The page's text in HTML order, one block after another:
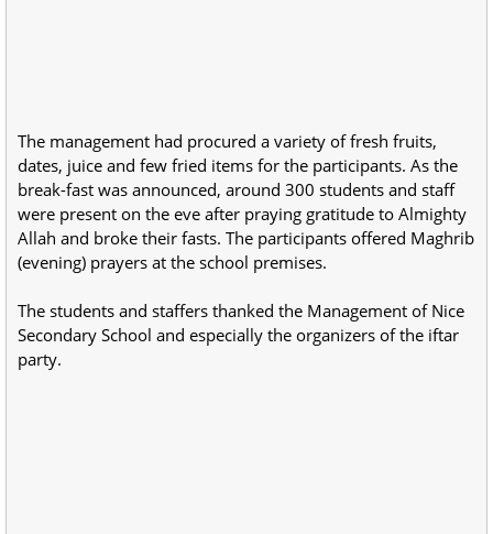
The management had procured a variety of fresh fruits,
dates, juice and few fried items for the participants. As the
break-fast was announced, around 300 students and staff
were present on the eve after praying gratitude to Almighty
Allah and broke their fasts. The participants offered Maghrib
(evening) prayers at the school premises.
The students and staffers thanked the Management of Nice
Secondary School and especially the organizers of the iftar
party.